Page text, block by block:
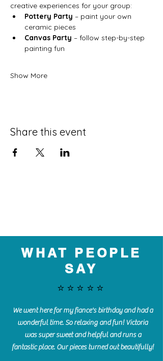
creative experiences for your group:
Pottery Party – paint your own
ceramic pieces
Canvas Party – follow step-by-step
painting fun
Show More
Share this event
WHAT PEOPLE
SAY
⭐️⭐️⭐️⭐️⭐️
We went here for my fiance's birthday and had a
wonderful time. So relaxing and fun! Victoria
was super sweet and helpful and runs a
fantastic place. Our pieces turned out beautifully!